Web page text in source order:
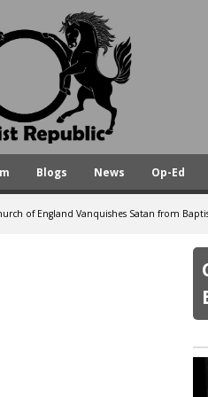
Blogs News Op-Ed
of England Vanquishes Satan from